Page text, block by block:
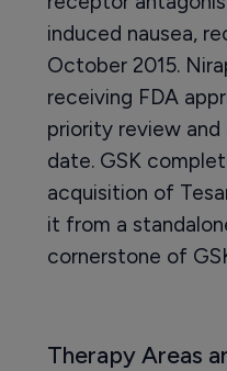
induced nausea,
October 2015.
receiving FDA
priority review and
date. GSK
acquisition of
it from a
cornerstone of
Therapy Areas